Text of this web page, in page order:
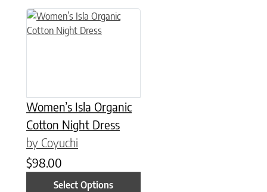
Women’s Isla Organic
Cotton Night Dress
by Coyuchi
$98.00
Select Options
This product has multiple variants. The options may be